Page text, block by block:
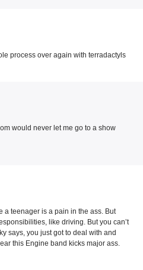
process over again with terradactyls
would never let me go to a show
a teenager is a pain in the ass. But
like driving. But you can’t
says, you just got to deal with and
this Engine band kicks major ass.